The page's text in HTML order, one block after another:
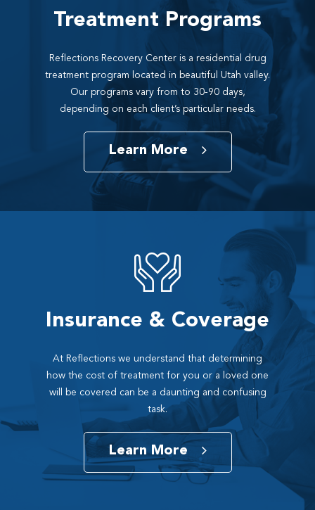
Treatment Programs
Reflections Recovery Center is a residential drug
treatment program located in beautiful Utah valley.
Our programs vary from to 30-90 days,
depending on each client’s particular needs.
Learn More
Insurance & Coverage
At Reflections we understand that determining
how the cost of treatment for you or a loved one
will be covered can be a daunting and confusing
task.
Learn More